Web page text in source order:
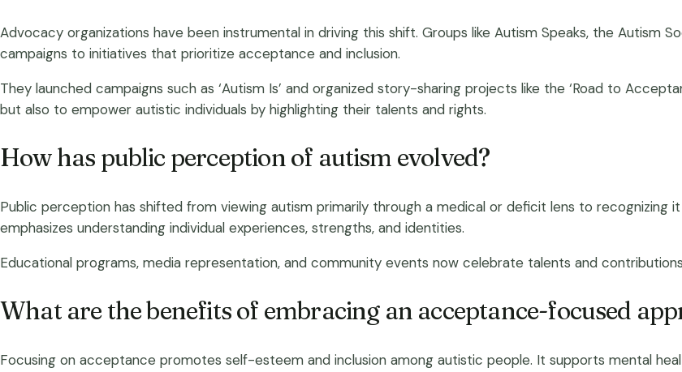
Advocacy organizations have been instrumental in driving this shift. Groups like Autism Speaks, the Autism
campaigns to initiatives that prioritize acceptance and inclusion.
They launched campaigns such as ‘Autism Is’ and organized story-sharing projects like the ‘Road to
but also to empower autistic individuals by highlighting their talents and rights.
How has public perception of autism evolved?
Public perception has shifted from viewing autism primarily through a medical or deficit lens to
emphasizes understanding individual experiences, strengths, and identities.
Educational programs, media representation, and community events now celebrate talents and
What are the benefits of embracing an acceptance-focused
Focusing on acceptance promotes self-esteem and inclusion among autistic people. It supports mental